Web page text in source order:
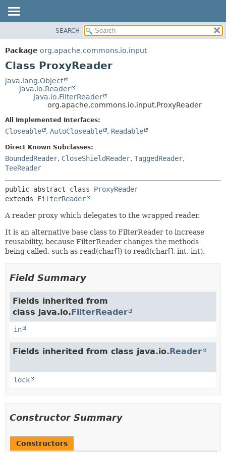
PACKAGE
CLASS
TREE
DEPRECATED
INDEX
HELP
DETAIL:
CONSTR
SEARCH
Package org.apache.commons.io.input
Class ProxyReader
java.lang.Object
java.io.Reader
java.io.FilterReader
org.apache.commons.io.input.ProxyReader
All Implemented Interfaces:
Closeable , AutoCloseable , Readable
Direct Known Subclasses:
BoundedReader, CloseShieldReader, TaggedReader,
TeeReader
public abstract class ProxyReader
extends FilterReader
A reader proxy which delegates to the wrapped reader.
It is an alternative base class to FilterReader to increase
reusability, because FilterReader changes the methods
being called, such as read(char[]) to read(char[], int, int).
Field Summary
Fields inherited from
class java.io.FilterReader
in
Fields inherited from class java.io.Reader
lock
Constructor Summary
Constructors